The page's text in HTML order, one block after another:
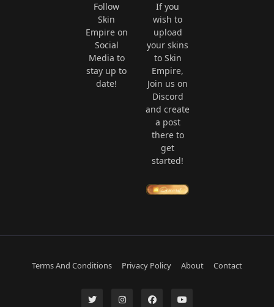
Follow
Skin
Empire on
Social
Media to
stay up to
date!
If you
wish to
upload
your skins
to Skin
Empire,
Join us on
Discord
and create
a post
there to
get
started!
Terms And Conditions Privacy Policy About Contact